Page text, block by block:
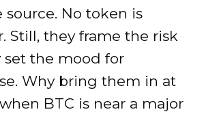
No token is
Still, they frame the risk
set the mood for
Why bring them in at
BTC is near a major